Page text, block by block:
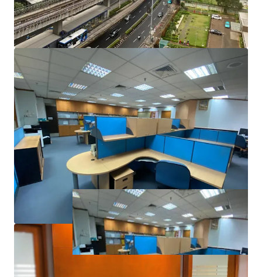
Total Building Area (SGA): 31,100 sqm
Land Area: 8,281 sqm
AC System: Central
Ceiling Height (m): 2.70
Loading Capacity: 250 kg/sqm
Electricity Power: 3000 kVA
Backup Power: 100%